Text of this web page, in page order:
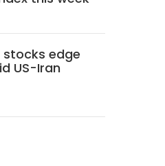
stocks edge
US-Iran